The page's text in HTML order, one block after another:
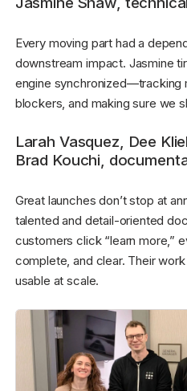
Every moving part had a
downstream impact. Jasmine
engine synchronized—tracking
blockers, and making sure we
Larah Vasquez, Dee
Brad Kouchi,
Great launches don’t stop at
talented and detail-oriented
customers click “learn more,”
complete, and clear. Their
usable at scale.